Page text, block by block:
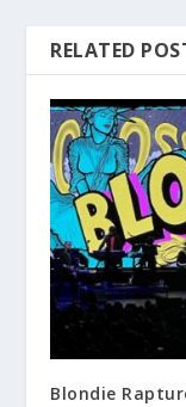
RELATED
Blondie